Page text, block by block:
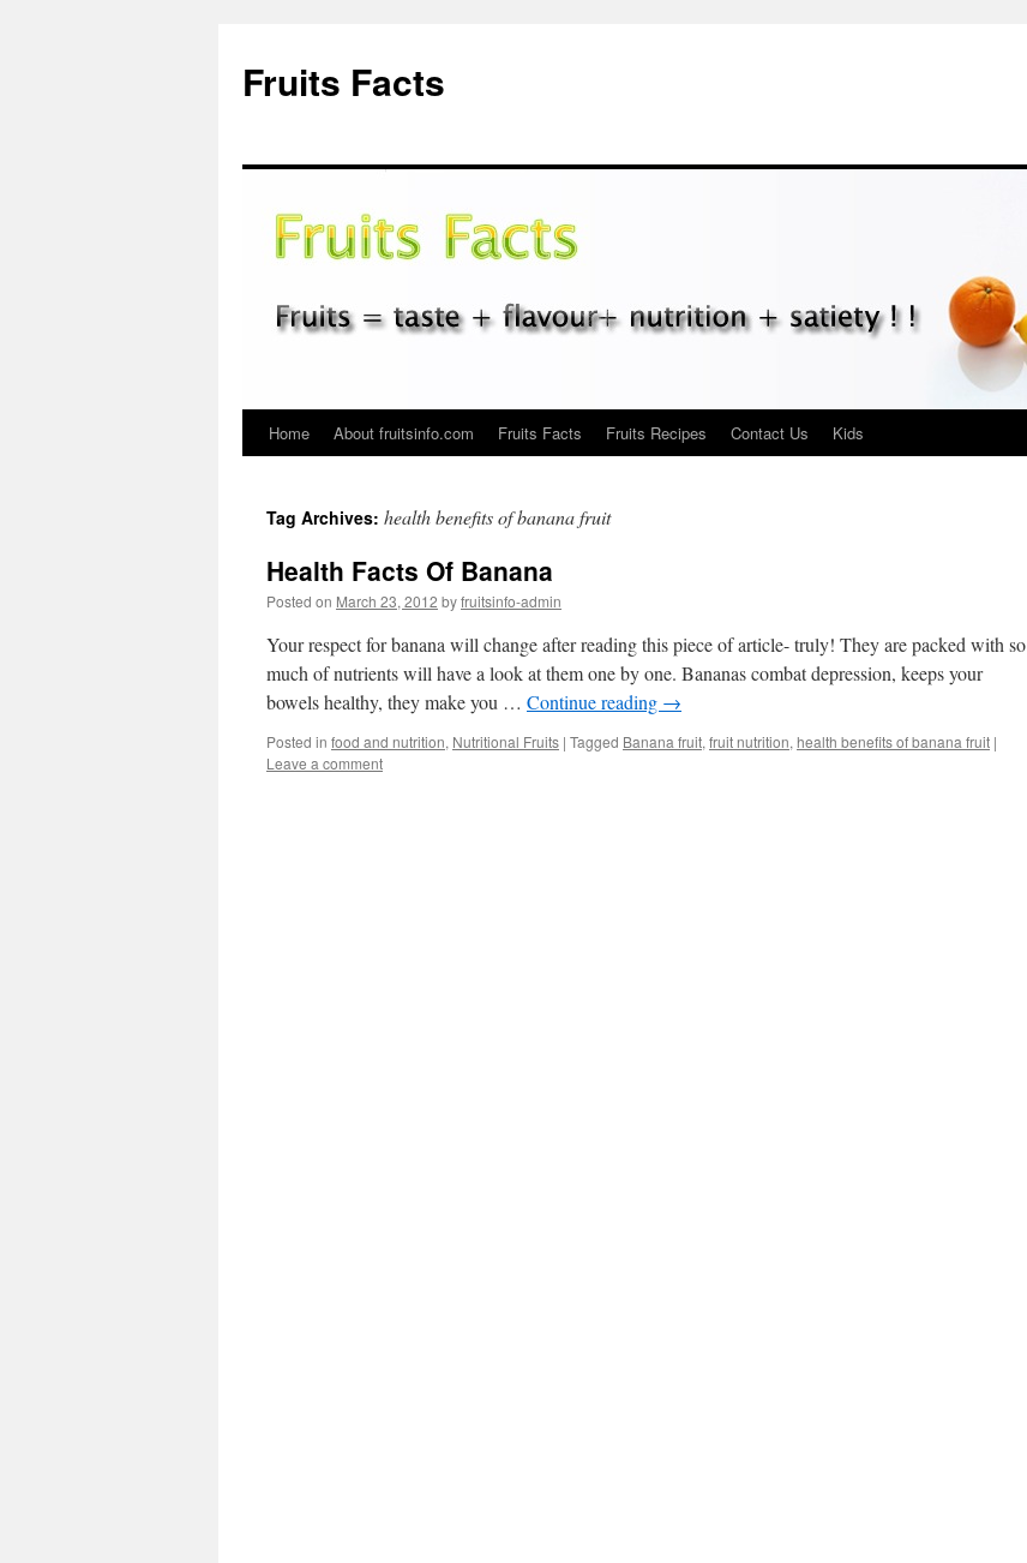
Fruits Facts
Skip
content
Home About fruitsinfo.com Fruits Facts Fruits Recipes Contact Us Kids
Tag Archives: health benefits of banana fruit
Health Facts Of Banana
Posted on March 23, 2012 byfruitsinfo-admin
Your respect for banana will change after reading this piece of article- truly! They are packed with so
much of nutrients will have a look at them one by one. Bananas combat depression, keeps your
bowels healthy, they make you … Continue reading →
Posted in food and nutrition, Nutritional Fruits | Tagged Banana fruit, fruit nutrition, health benefits of banana fruit |
Leave a comment